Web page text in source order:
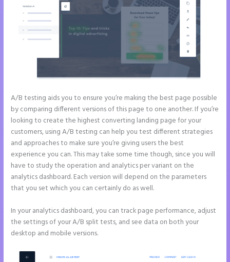
A/B testing aids you to ensure you’re making the best page possible
by comparing different versions of this page to one another. If you’re
looking to create the highest converting landing page for your
customers, using A/B testing can help you test different strategies
and approaches to make sure you’re giving users the best
experience you can. This may take some time though, since you will
have to study the operation and analytics per variant on the
analytics dashboard. Each version will depend on the parameters
that you set which you can certainly do as well.
In your analytics dashboard, you can track page performance, adjust
the settings of your A/B split tests, and see data on both your
desktop and mobile versions.